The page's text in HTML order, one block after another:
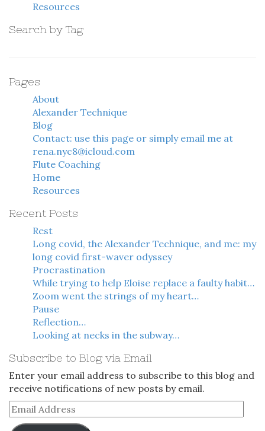
Resources
Search by Tag
Pages
About
Alexander Technique
Blog
Contact: use this page or simply email me at
rena.nyc8@icloud.com
Flute Coaching
Home
Resources
Recent Posts
Rest
Long covid, the Alexander Technique, and me: my
long covid first-waver odyssey
Procrastination
While trying to help Eloise replace a faulty habit…
Zoom went the strings of my heart…
Pause
Reflection…
Looking at necks in the subway…
Subscribe to Blog via Email
Enter your email address to subscribe to this blog and
receive notifications of new posts by email.
Email
Address